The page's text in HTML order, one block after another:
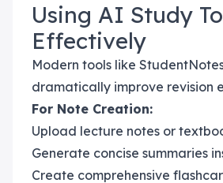
Using AI Study
Effectively
Modern tools like
dramatically improve revision
For Note Creation:
Upload lecture notes or
Generate concise summaries
Create comprehensive